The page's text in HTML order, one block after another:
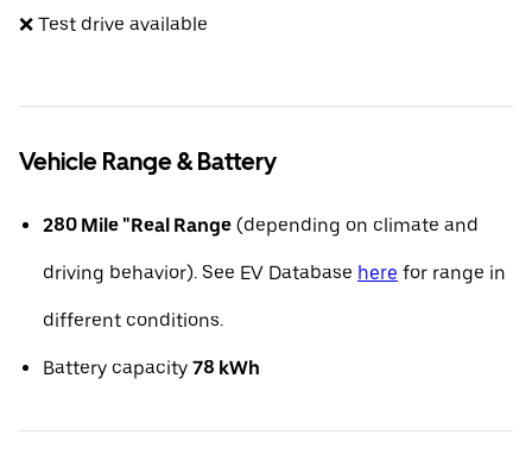
❌ Test drive available
Vehicle Range & Battery
280 Mile "Real Range (depending on climate and
driving behavior). See EV Database here for range in
different conditions.
Battery capacity 78 kWh